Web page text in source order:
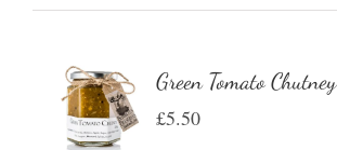
Green Tomato Chutney
£5.50